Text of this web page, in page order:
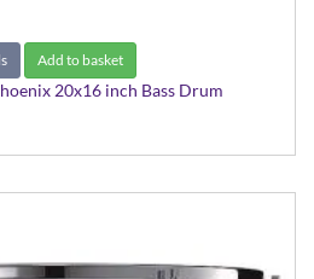
Add to basket
20x16 inch Bass Drum
Hardware - in Black Cherry